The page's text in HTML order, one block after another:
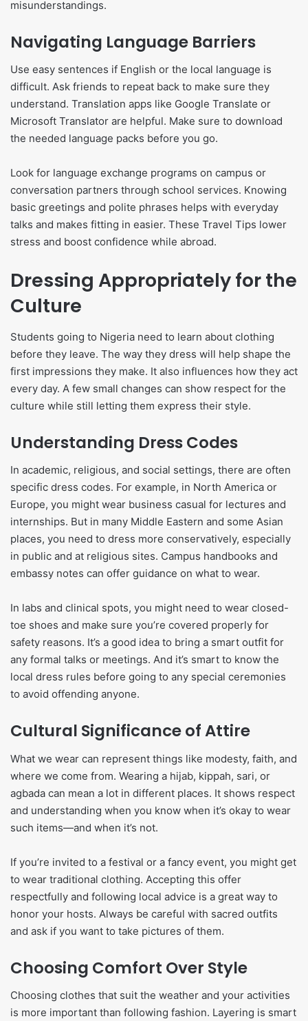
misunderstandings.
Navigating Language Barriers
Use easy sentences if English or the local language is
difficult. Ask friends to repeat back to make sure they
understand. Translation apps like Google Translate or
Microsoft Translator are helpful. Make sure to download
the needed language packs before you go.
Look for language exchange programs on campus or
conversation partners through school services. Knowing
basic greetings and polite phrases helps with everyday
talks and makes fitting in easier. These Travel Tips lower
stress and boost confidence while abroad.
Dressing Appropriately for the
Culture
Students going to Nigeria need to learn about clothing
before they leave. The way they dress will help shape the
first impressions they make. It also influences how they act
every day. A few small changes can show respect for the
culture while still letting them express their style.
Understanding Dress Codes
In academic, religious, and social settings, there are often
specific dress codes. For example, in North America or
Europe, you might wear business casual for lectures and
internships. But in many Middle Eastern and some Asian
places, you need to dress more conservatively, especially
in public and at religious sites. Campus handbooks and
embassy notes can offer guidance on what to wear.
In labs and clinical spots, you might need to wear closed-
toe shoes and make sure you’re covered properly for
safety reasons. It’s a good idea to bring a smart outfit for
any formal talks or meetings. And it’s smart to know the
local dress rules before going to any special ceremonies
to avoid offending anyone.
Cultural Significance of Attire
What we wear can represent things like modesty, faith, and
where we come from. Wearing a hijab, kippah, sari, or
agbada can mean a lot in different places. It shows respect
and understanding when you know when it’s okay to wear
such items—and when it’s not.
If you’re invited to a festival or a fancy event, you might get
to wear traditional clothing. Accepting this offer
respectfully and following local advice is a great way to
honor your hosts. Always be careful with sacred outfits
and ask if you want to take pictures of them.
Choosing Comfort Over Style
Choosing clothes that suit the weather and your activities
is more important than following fashion. Layering is smart